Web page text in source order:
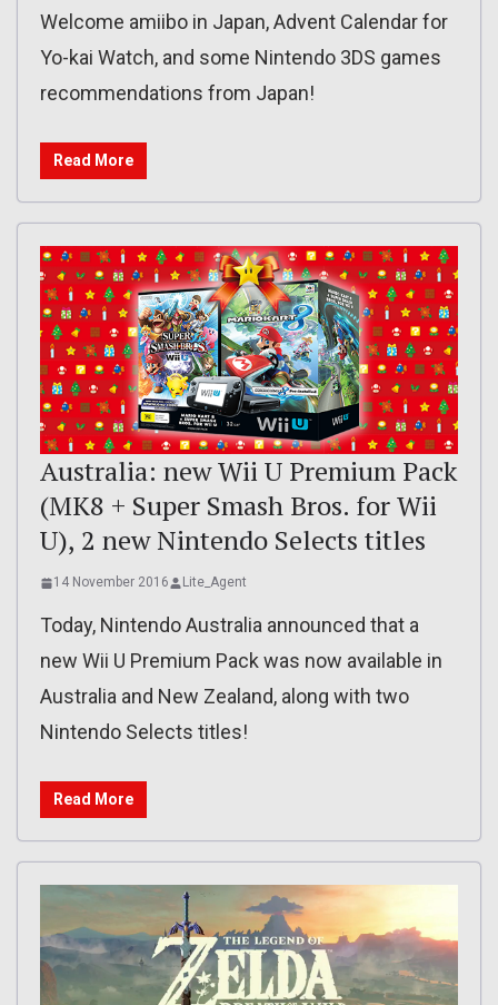
Welcome amiibo in Japan, Advent Calendar for
Yo-kai Watch, and some Nintendo 3DS games
recommendations from Japan!
Read More
Australia: new Wii U Premium Pack
(MK8 + Super Smash Bros. for Wii
U), 2 new Nintendo Selects titles
14 November 2016 Lite_Agent
Today, Nintendo Australia announced that a
new Wii U Premium Pack was now available in
Australia and New Zealand, along with two
Nintendo Selects titles!
Read More